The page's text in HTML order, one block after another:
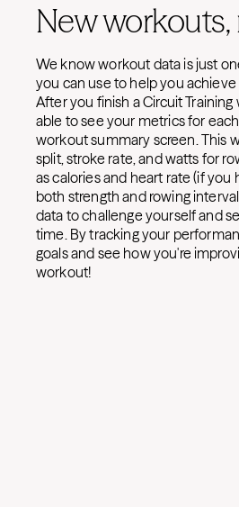
New
We know workout data is just
you can use to help you
After you finish a Circuit Training
able to see your metrics for
workout summary screen. This
split, stroke rate, and watts for
as calories and heart rate (if you
both strength and rowing
data to challenge yourself and
time. By tracking your
goals and see how you're
workout!